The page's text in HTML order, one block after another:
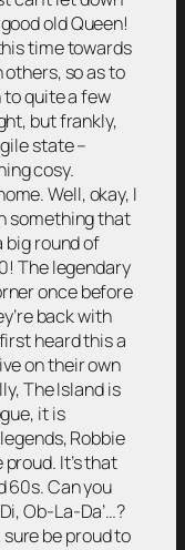
old Queen!
time towards
so as to
to quite a few
but frankly,
state –
cosy.
Well, okay, I
something that
big round of
The legendary
once before
back with
heard this a
on their own
The Island is
it is
Robbie
It’s that
60s. Can you
Ob-La-Da’…?
sure be proud to